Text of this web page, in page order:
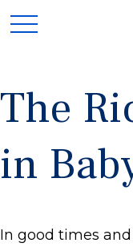
The
in
In good times